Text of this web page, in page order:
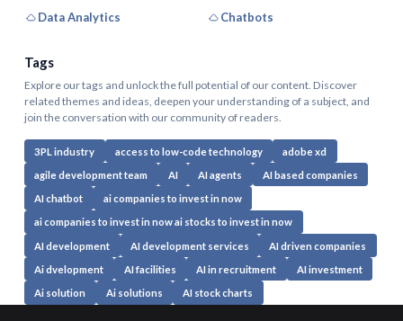
Data Analytics
Chatbots
Tags
Explore our tags and unlock the full potential of our content. Discover
related themes and ideas, deepen your understanding of a subject, and
join the conversation with our community of readers.
3PL industry access to low-code technology adobe xd
agile development team AI AI agents AI based companies
AI chatbot ai companies to invest in now
ai companies to invest in now ai stocks to invest in now
AI development AI development services AI driven companies
Ai dvelopment AI facilities AI in recruitment AI investment
Ai solution Ai solutions AI stock charts